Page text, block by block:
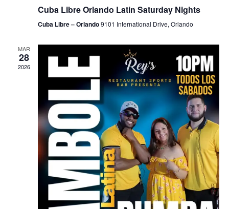
Cuba Libre Orlando Latin Saturday Nights
Cuba Libre – Orlando9101 International Drive, Orlando
MAR
28
2026